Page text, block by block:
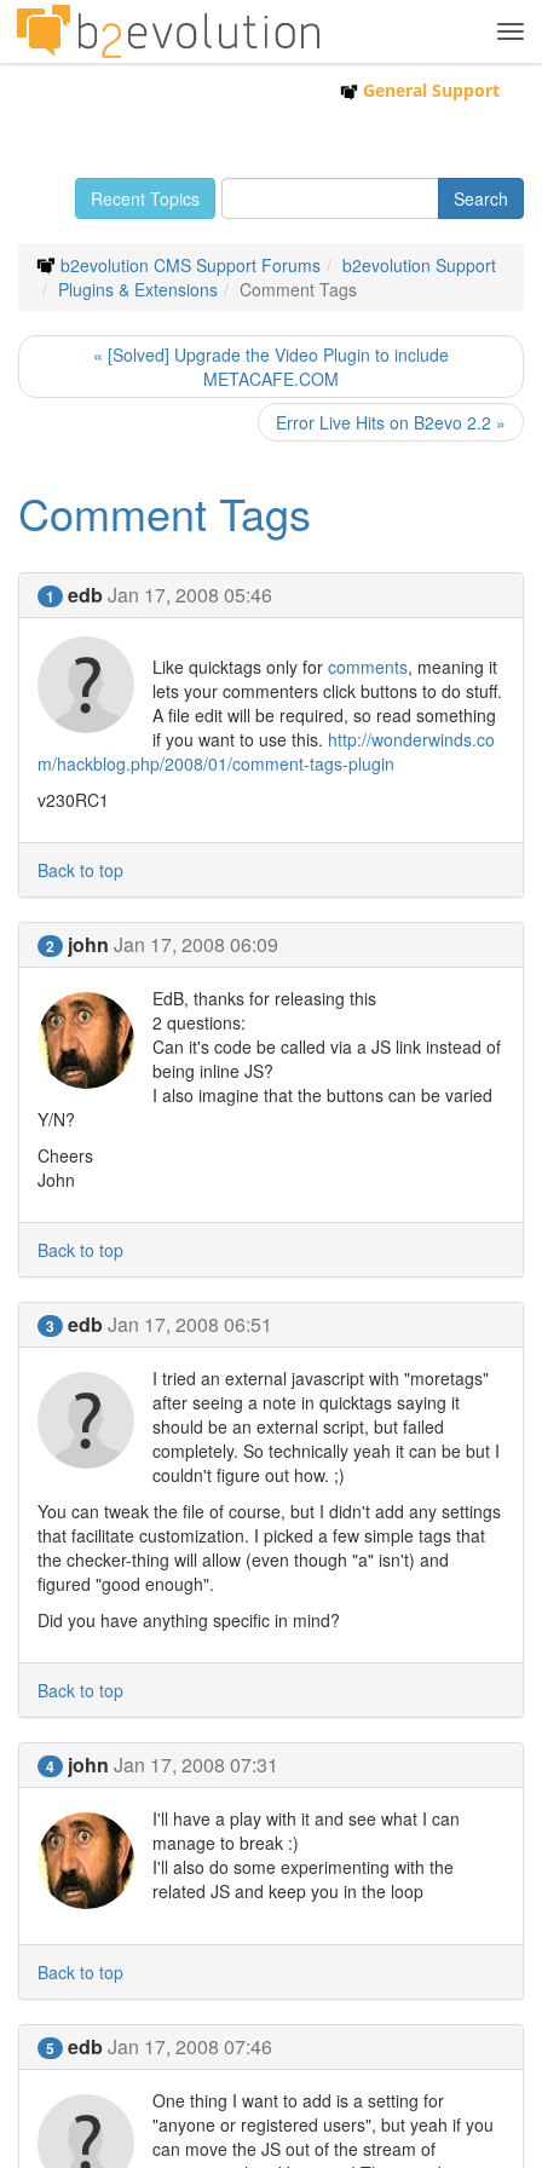
General Support
Recent Topics
b2evolution CMS Support Forums
b2evolution Support
Plugins & Extensions
Comment Tags
« [Solved] Upgrade the Video Plugin to include
METACAFE.COM
Error Live Hits on B2evo 2.2 »
Comment Tags
1 edbJan 17, 2008 05:46
Like quicktags only for comments, meaning it
lets your commenters click buttons to do stuff.
A file edit will be required, so read something
if you want to use this. http://wonderwinds.co
m/hackblog.php/2008/01/comment-tags-plugin
v230RC1
Back to top
2 john Jan 17, 2008 06:09
EdB, thanks for releasing this
2 questions:
Can it's code be called via a JS link instead of
being inline JS?
I also imagine that the buttons can be varied
Y/N?
Cheers
John
Back to top
3 edbJan 17, 2008 06:51
I tried an external javascript with "moretags"
after seeing a note in quicktags saying it
should be an external script, but failed
completely. So technically yeah it can be but I
couldn't figure out how. ;)
You can tweak the file of course, but I didn't add any settings
that facilitate customization. I picked a few simple tags that
the checker-thing will allow (even though "a" isn't) and
figured "good enough".
Did you have anything specific in mind?
Back to top
4 john Jan 17, 2008 07:31
I'll have a play with it and see what I can
manage to break :)
I'll also do some experimenting with the
related JS and keep you in the loop
Back to top
5 edbJan 17, 2008 07:46
One thing I want to add is a setting for
"anyone or registered users", but yeah if you
can move the JS out of the stream of